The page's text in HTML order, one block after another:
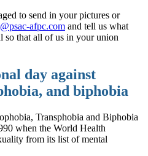
to send in your pictures or
afpc.com and tell us what
so that all of us in your union
day against
and biphobia
Transphobia and Biphobia
when the World Health
from its list of mental